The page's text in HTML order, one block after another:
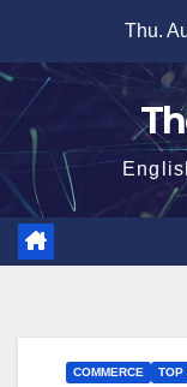
content
Thu.
COMMERCE TOP